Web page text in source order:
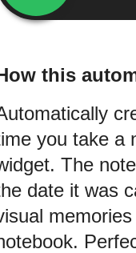
this
you take a
The
date it was